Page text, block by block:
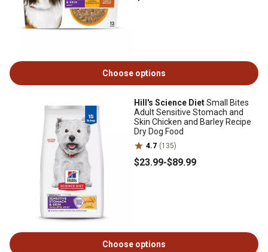
Choose options
Hill's Science DietSmall Bites
Adult Sensitive Stomach and
Skin Chicken and Barley Recipe
Dry Dog Food
4.7 (135)
$23.99-$89.99
Choose options